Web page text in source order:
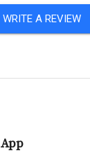
WRITE A REVIEW